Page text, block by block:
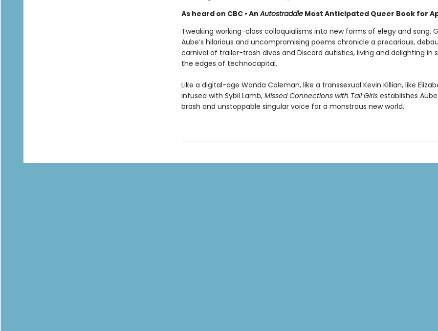
As heard on CBC • AnAutostraddleMost Anticipated Queer Book for
Tweaking working-class colloquialisms into new forms of elegy and song,
Aube’s hilarious and uncompromising poems chronicle a precarious,
carnival of trailer-trash divas and Discord autistics, living and delighting in
the edges of technocapital.
Like a digital-age Wanda Coleman, like a transsexual Kevin Killian, like
infused with Sybil Lamb, Missed Connections with Tall Girlsestablishes
brash and unstoppable singular voice for a monstrous new world.